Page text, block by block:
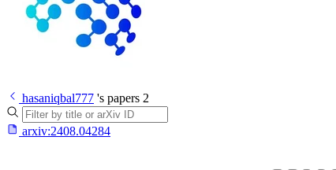
hasaniqbal777 's papers 2
arxiv:2408.04284